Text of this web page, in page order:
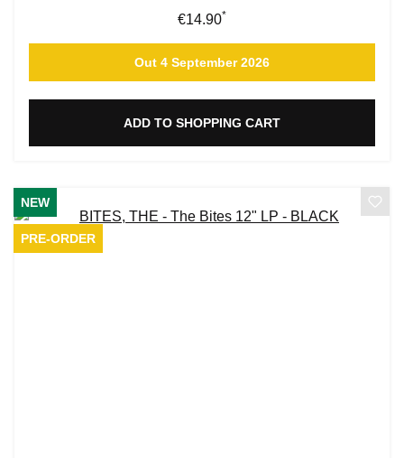
Regular price:
€14.90*
Out 4 September 2026
ADD TO SHOPPING CART
NEW
PRE-ORDER